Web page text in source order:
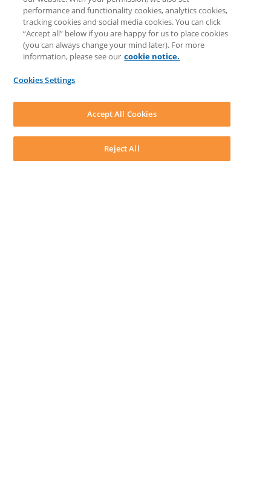
Knowledge Base
Discussions
Feedback & Ideas
Matter Type & Form Feedback
Support Case
News & Announcements
LEAP First
System Audit
LEAP Legal Software UK. All rights reserved.
TermsPrivacy PolicyCookie NoticeSecurity Statement
performance and functionality cookies, analytics cookies,
tracking cookies and social media cookies. You can click
“Accept all” below if you are happy for us to place cookies
(you can always change your mind later). For more
information, please see our cookie notice.
Cookies Settings
Reject All
Accept All Cookies